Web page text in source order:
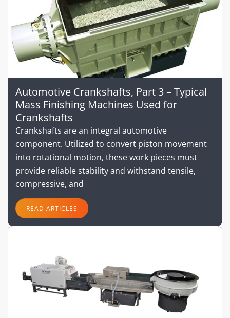
Automotive Crankshafts, Part 3 – Typical
Mass Finishing Machines Used for
Crankshafts
Crankshafts are an integral automotive
component. Utilized to convert piston movement
into rotational motion, these work pieces must
provide reliable stability and withstand tensile,
compressive, and
READ ARTICLES